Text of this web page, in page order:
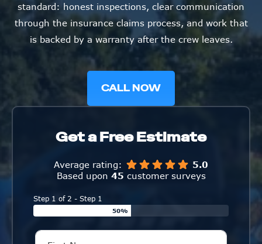
standard: honest inspections, clear communication
through the insurance claims process, and work that
is backed by a warranty after the crew leaves.
CALL NOW
Get a Free Estimate
Average rating:
5.0
Based upon 45 customer surveys
Step 1 of 2 - Step 1
50%